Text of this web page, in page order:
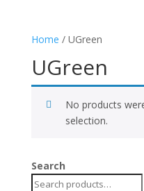
Home / UGreen
UGreen
No products
selection.
Search